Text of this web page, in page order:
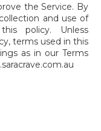
the Service. By
and use of
policy. Unless
terms used in this
as in our Terms